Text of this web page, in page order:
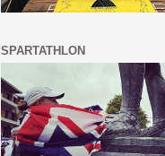
SPARTATHLON